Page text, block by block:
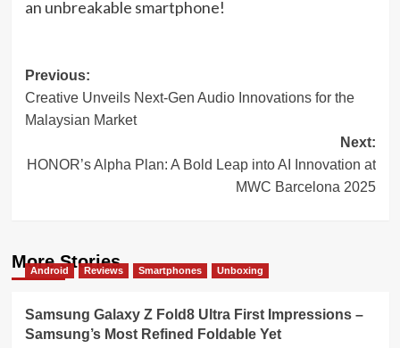
an unbreakable smartphone!
Post
navigation
Previous:
Creative Unveils Next-Gen Audio Innovations for the
Malaysian Market
Next:
HONOR’s Alpha Plan: A Bold Leap into AI Innovation at
MWC Barcelona 2025
More Stories
Android Reviews Smartphones Unboxing
Samsung Galaxy Z Fold8 Ultra First Impressions –
Samsung’s Most Refined Foldable Yet